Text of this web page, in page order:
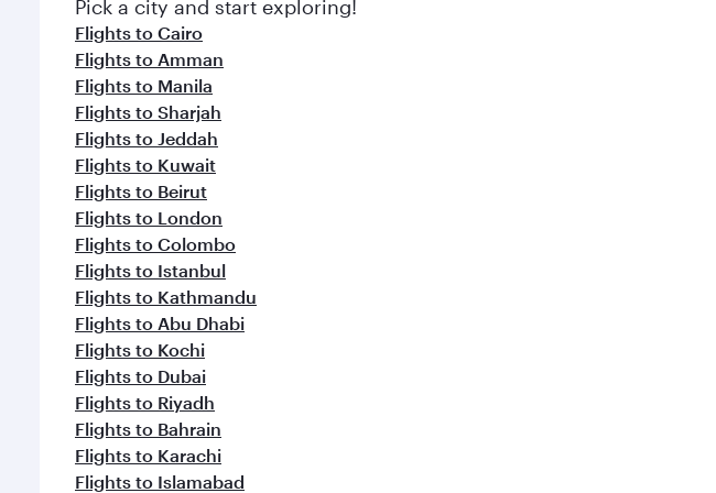
Pick a city and start exploring!
Flights to Cairo
Flights to Amman
Flights to Manila
Flights to Sharjah
Flights to Jeddah
Flights to Kuwait
Flights to Beirut
Flights to London
Flights to Colombo
Flights to Istanbul
Flights to Kathmandu
Flights to Abu Dhabi
Flights to Kochi
Flights to Dubai
Flights to Riyadh
Flights to Bahrain
Flights to Karachi
Flights to Islamabad